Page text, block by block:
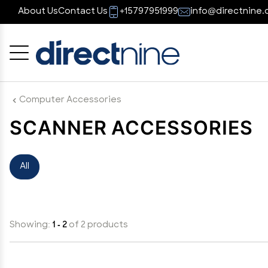
About UsContact Us +15797951999
Computer Accessories
SCANNER ACCESSORIES
All
Showing: 1 - 2 of 2 products
Cancel